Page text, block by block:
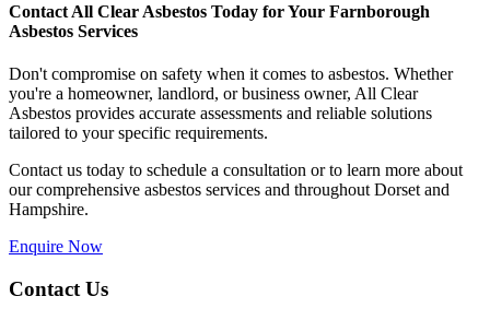
Contact All Clear Asbestos Today for Your Farnborough
Asbestos Services
Don't compromise on safety when it comes to asbestos. Whether
you're a homeowner, landlord, or business owner, All Clear
Asbestos provides accurate assessments and reliable solutions
tailored to your specific requirements.
Contact us today to schedule a consultation or to learn more about
our comprehensive asbestos services and throughout Dorset and
Hampshire.
Enquire Now
Contact Us